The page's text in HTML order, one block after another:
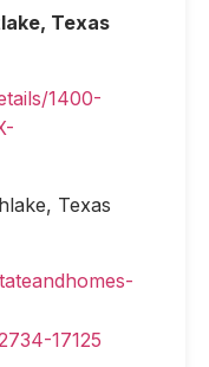
Texas
1400-
Texas
17125